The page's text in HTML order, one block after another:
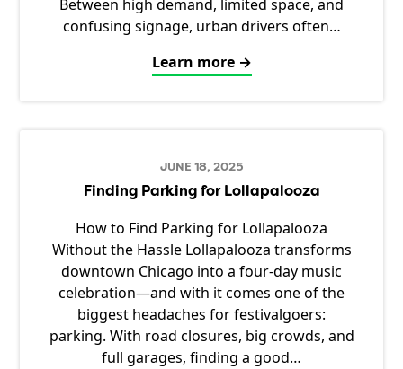
Between high demand, limited space, and
confusing signage, urban drivers often…
Learn more →
JUNE 18, 2025
Finding Parking for Lollapalooza
How to Find Parking for Lollapalooza
Without the Hassle Lollapalooza transforms
downtown Chicago into a four-day music
celebration—and with it comes one of the
biggest headaches for festivalgoers:
parking. With road closures, big crowds, and
full garages, finding a good…